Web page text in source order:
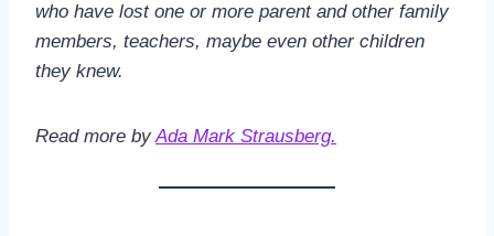
who have lost one or more parent and other family
members, teachers, maybe even other children
they knew.
Read more byAda Mark Strausberg.